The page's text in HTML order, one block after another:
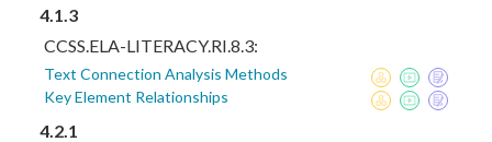
4.1.3
CCSS.ELA-LITERACY.RI.8.3:
Text Connection Analysis Methods
Key Element Relationships
4.2.1